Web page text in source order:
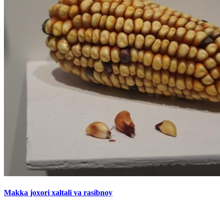
Makka joxori xaltali va rasibnoy